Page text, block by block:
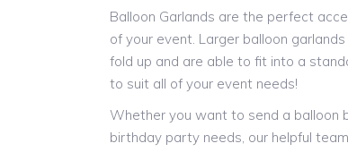
Balloon Garlands are the perfect
of your event. Larger balloon
fold up and are able to fit into a
to suit all of your event needs!
Whether you want to send a balloon
birthday party needs, our helpful